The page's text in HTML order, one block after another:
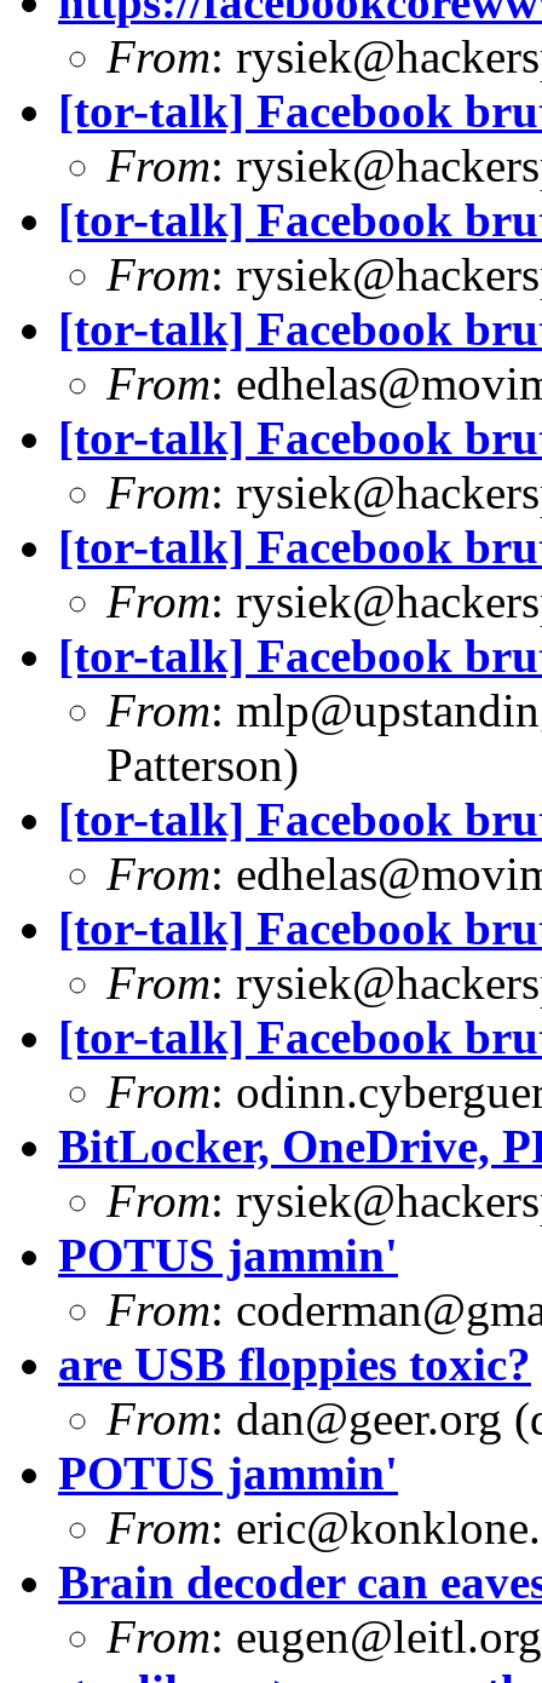
From:
[tor-talk] Facebook
From:
[tor-talk] Facebook
From:
[tor-talk] Facebook
From:
[tor-talk] Facebook
From:
[tor-talk] Facebook
From:
[tor-talk] Facebook
From:
Patterson)
[tor-talk] Facebook
From:
[tor-talk] Facebook
From:
[tor-talk] Facebook
From:
BitLocker, OneDrive,
From:
POTUS jammin'
From:
are USB floppies toxic?
From: dan@geer.org (
POTUS jammin'
From:
Brain decoder can
From: eugen@leitl.org